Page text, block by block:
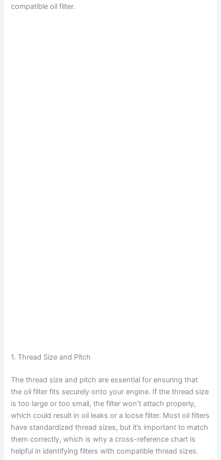
compatible oil filter.
1. Thread Size and Pitch
The thread size and pitch are essential for ensuring that
the oil filter fits securely onto your engine. If the thread size
is too large or too small, the filter won’t attach properly,
which could result in oil leaks or a loose filter. Most oil filters
have standardized thread sizes, but it’s important to match
them correctly, which is why a cross-reference chart is
helpful in identifying filters with compatible thread sizes.